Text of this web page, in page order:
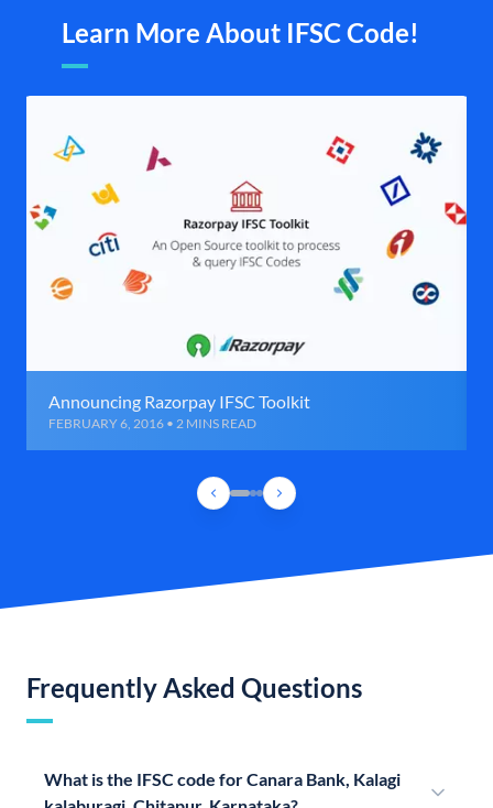
Learn More About IFSC Code!
Announcing Razorpay IFSC Toolkit
FEBRUARY 6, 2016 • 2 MINS READ
Frequently Asked Questions
What is the IFSC code for Canara Bank, Kalagi